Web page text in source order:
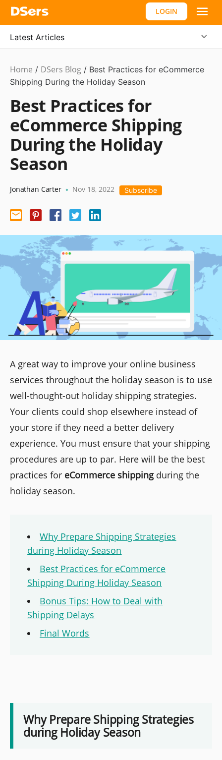
LOGIN
Latest Articles
Ecommerce
Guide
Home / DSers Blog / Best Practices for eCommerce
Shipping During the Holiday Season
Best Practices for
eCommerce Shipping
During the Holiday
Season
Jonathan Carter • Nov 18, 2022 Subscribe
A great way to improve your online business
services throughout the holiday season is to use
well-thought-out holiday shipping strategies.
Your clients could shop elsewhere instead of
your store if they need a better delivery
experience. You must ensure that your shipping
procedures are up to par. Here will be the best
practices for eCommerce shippingduring the
holiday season.
Why Prepare Shipping Strategies
during Holiday Season
Best Practices for eCommerce
Shipping During Holiday Season
Bonus Tips: How to Deal with
Shipping Delays
Final Words
Why Prepare Shipping Strategies
during Holiday Season